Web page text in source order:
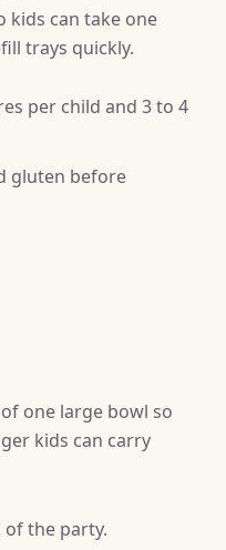
kids can take one
trays quickly.
per child and 3 to 4
gluten before
one large bowl so
kids can carry
the party.